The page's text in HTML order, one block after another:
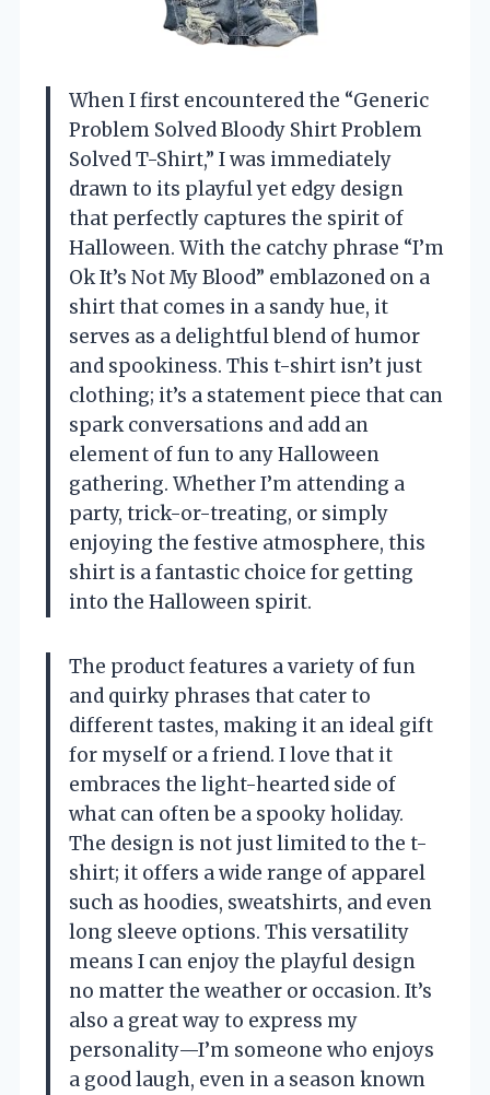
When I first encountered the “Generic
Problem Solved Bloody Shirt Problem
Solved T-Shirt,” I was immediately
drawn to its playful yet edgy design
that perfectly captures the spirit of
Halloween. With the catchy phrase “I’m
Ok It’s Not My Blood” emblazoned on a
shirt that comes in a sandy hue, it
serves as a delightful blend of humor
and spookiness. This t-shirt isn’t just
clothing; it’s a statement piece that can
spark conversations and add an
element of fun to any Halloween
gathering. Whether I’m attending a
party, trick-or-treating, or simply
enjoying the festive atmosphere, this
shirt is a fantastic choice for getting
into the Halloween spirit.
The product features a variety of fun
and quirky phrases that cater to
different tastes, making it an ideal gift
for myself or a friend. I love that it
embraces the light-hearted side of
what can often be a spooky holiday.
The design is not just limited to the t-
shirt; it offers a wide range of apparel
such as hoodies, sweatshirts, and even
long sleeve options. This versatility
means I can enjoy the playful design
no matter the weather or occasion. It’s
also a great way to express my
personality—I’m someone who enjoys
a good laugh, even in a season known